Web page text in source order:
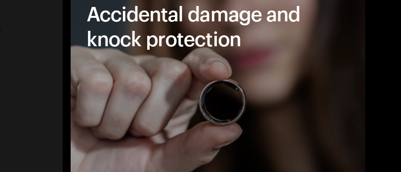
Accidental damage and
knock protection